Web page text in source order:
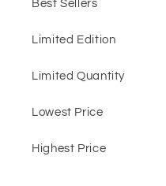
Best Sellers
Limited Edition
Limited Quantity
Lowest Price
Highest Price